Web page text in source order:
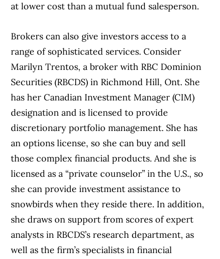
at lower cost than a mutual fund salesperson.
Brokers can also give investors access to a
range of sophisticated services. Consider
Marilyn Trentos, a broker with RBC Dominion
Securities (RBCDS) in Richmond Hill, Ont. She
has her Canadian Investment Manager (CIM)
designation and is licensed to provide
discretionary portfolio management. She has
an options license, so she can buy and sell
those complex financial products. And she is
licensed as a “private counselor” in the U.S., so
she can provide investment assistance to
snowbirds when they reside there. In addition,
she draws on support from scores of expert
analysts in RBCDS’s research department, as
well as the firm’s specialists in financial